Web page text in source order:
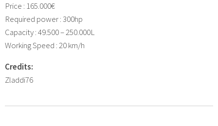
Price : 165.000€
Required power : 300hp
Capacity : 49.500 – 250.000L
Working Speed : 20 km/h
Credits:
Zladdi76